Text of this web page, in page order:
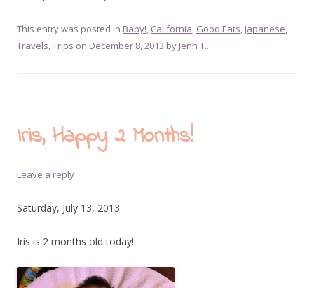
This entry was posted in Baby!, California, Good Eats, Japanese,
Travels,Trips on December 8, 2013 by Jenn T..
Iris, Happy 2 Months!
Leave a reply
Saturday, July 13, 2013
Iris is 2 months old today!